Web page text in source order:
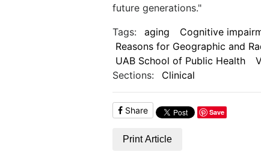
future generations."
Tags:
aging
Cognitive
Reasons for Geographic and
UAB School of Public Health
Sections:
Clinical
Share Save
Print Article